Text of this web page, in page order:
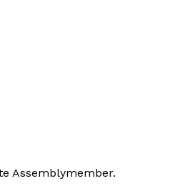
Assemblymember.